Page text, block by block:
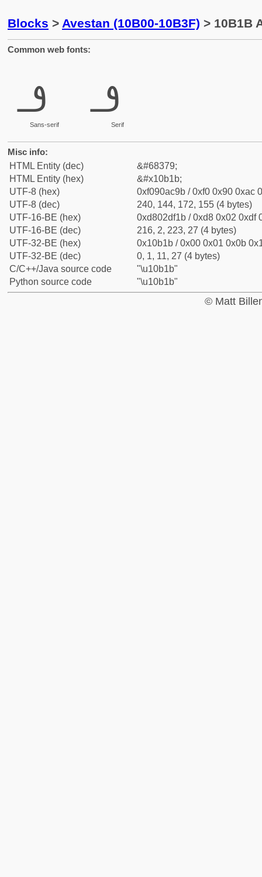
Blocks > Avestan (10B00-10B3F) > 10B1B
Common web fonts:
𐬛
Sans-serif
𐬛
Serif
Misc info:
HTML Entity (dec)
&#68379;
HTML Entity (hex)
&#x10b1b;
UTF-8 (hex)
0xf090ac9b / 0xf0 0x90 0xac
UTF-8 (dec)
240, 144, 172, 155 (4 bytes)
UTF-16-BE (hex)
0xd802df1b / 0xd8 0x02 0xdf
UTF-16-BE (dec)
216, 2, 223, 27 (4 bytes)
UTF-32-BE (hex)
0x10b1b / 0x00 0x01 0x0b
UTF-32-BE (dec)
0, 1, 11, 27 (4 bytes)
C/C++/Java source code
"\u10b1b"
Python source code
"\u10b1b"
© Matt